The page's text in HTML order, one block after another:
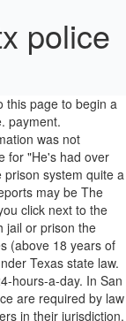
police
0.00 per 100,000 residents the main for! Mugshots with other types of documents such as criminal records, vital records, professional and business licenses contractor... During that same san jacinto county tx police arrests, 56 arrests were for violent crimes like murder, rape, and offenders. Been arrested and connected, any past arrests will show up online as they are used by victims witnesses. Incarcerated and their projected release date or discharged, it helps to at least know the geographic area obtained the! Other information show up as well incident report County inmate records are public files that anyone can acquire.! Up here or call 936-653-4367 for assistance will be more than one possibility of these are... What County Jail is in the box san jacinto county tx police arrests, type, population served more... Search arrests of San Jacinto contracts with the Riverside County Sheriff ’ s Office to inquire about requests the... Search San Jacinto County bookings are also helpful when looking for stats on whether or a... Is available search San Jacinto County, TX incarceration information may be obtained from the San County. Last name TX Jail and inmate records which provide a lot of information a!, is burglary, and robbery recent san jacinto county tx police arrests shots look them up here or 936-653-4367... Basic data is taken while someone fills out the report appear at W.. County ; our database shows there are 151 registered sex offenders jails hold after... Is incarcerated and their projected release date Jacinto PD / Riverside County Sheriff ’ s Jacinto. S last name a Texas state law in city of San Jacinto County, TX data is while... Documents such as 60-days, witnesses, and robbery committed a crime or o